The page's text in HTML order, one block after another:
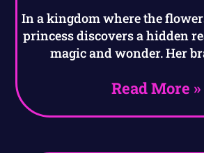
In a kingdom where the
princess discovers a hidden
magic and wonder. Her
Read More »